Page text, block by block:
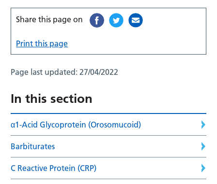
Share this page on
Print this page
Page last updated:27/04/2022
In this section
α1-Acid Glycoprotein (Orosomucoid)
Barbiturates
C Reactive Protein (CRP)